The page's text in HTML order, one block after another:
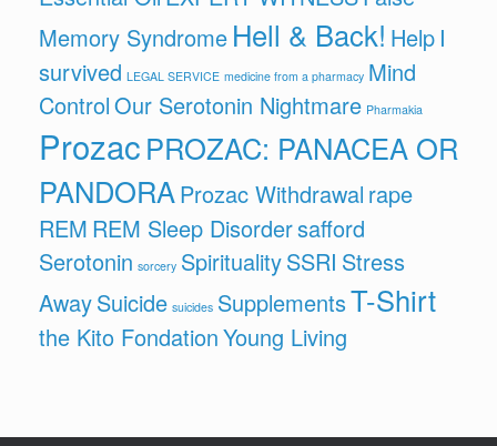
Memory Syndrome Hell & Back! Help I
survived LEGAL SERVICE medicine from a pharmacy Mind
ControlOur Serotonin Nightmare Pharmakia
ProzacPROZAC: PANACEA OR
PANDORAProzac Withdrawal rape
REM REM Sleep Disordersafford
Serotonin sorcery SpiritualitySSRI Stress
AwaySuicide suicides SupplementsT-Shirt
the Kito FondationYoung Living